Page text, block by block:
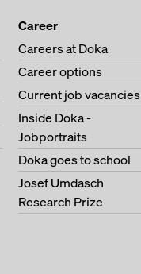
Career
Careers at Doka
Career options
Current job vacancies
Inside Doka -
Jobportraits
Doka goes to school
Josef Umdasch
Research Prize